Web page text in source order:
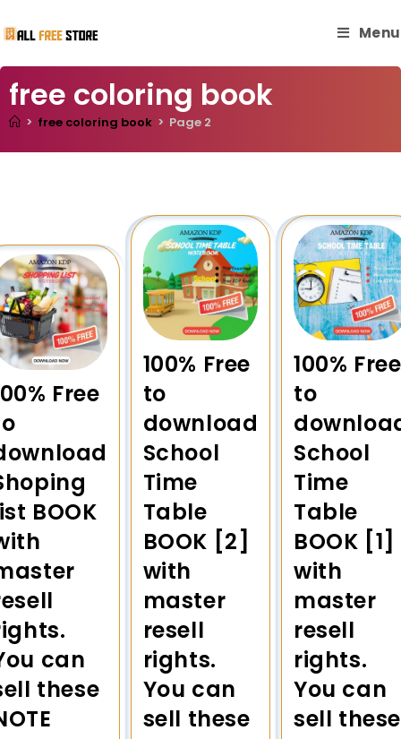
Menu
free coloring book
> free coloring book > Page 2
Free
BOOK
can
these
100% Free
to
download
School
Time
Table
BOOK [2]
with
master
resell
rights.
You can
sell these
100% Free
to
School
Time
Table
BOOK [1]
with
master
resell
rights.
You can
sell these